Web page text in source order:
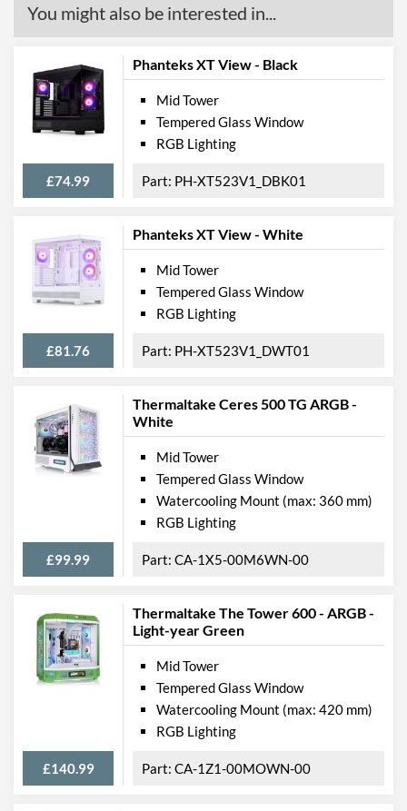
You might also be interested in...
Phanteks XT View - Black
£74.99
Mid Tower
Tempered Glass Window
RGB Lighting
PH-XT523V1_DBK01
Phanteks XT View - White
£81.76
Mid Tower
Tempered Glass Window
RGB Lighting
PH-XT523V1_DWT01
Thermaltake Ceres 500 TG ARGB -
White
£99.99
Mid Tower
Tempered Glass Window
Watercooling Mount (max: 360 mm)
RGB Lighting
CA-1X5-00M6WN-00
Thermaltake The Tower 600 - ARGB -
Light-year Green
£140.99
Mid Tower
Tempered Glass Window
Watercooling Mount (max: 420 mm)
RGB Lighting
CA-1Z1-00MOWN-00